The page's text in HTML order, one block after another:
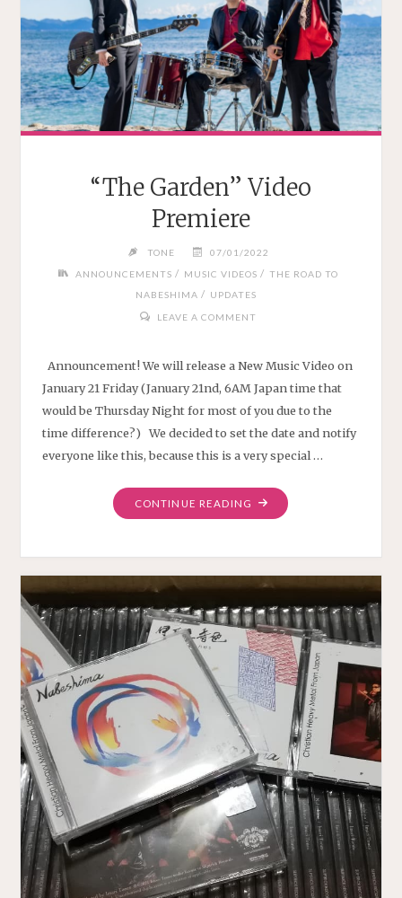
“The Garden” Video
Premiere
TONE
07/01/2022
ANNOUNCEMENTS / MUSIC VIDEOS / THE ROAD TO
NABESHIMA / UPDATES
LEAVE A COMMENT
Announcement! We will release a New Music Video on
January 21 Friday (January 21nd, 6AM Japan time that
would be Thursday Night for most of you due to the
time difference?) We decided to set the date and notify
everyone like this, because this is a very special …
CONTINUE READING "“THE
GARDEN”